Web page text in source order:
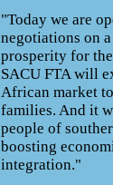
"Today we are
negotiations on
prosperity for
SACU FTA will
African market
families. And it
people of
boosting
integration."